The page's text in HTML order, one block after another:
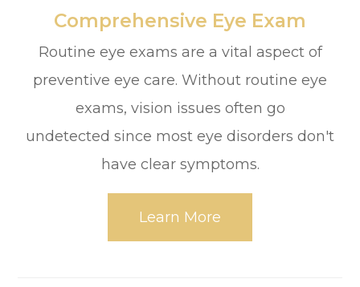
​​​​​​​Comprehensive Eye Exam
Routine eye exams are a vital aspect of
preventive eye care. Without routine eye
exams, vision issues often go
undetected since most eye disorders don't
have clear symptoms.
Learn More